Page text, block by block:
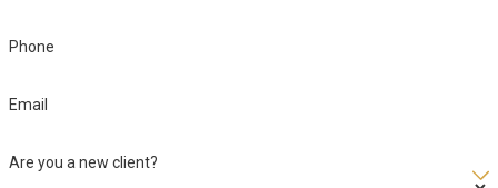
Phone
Email
Are you a new client?